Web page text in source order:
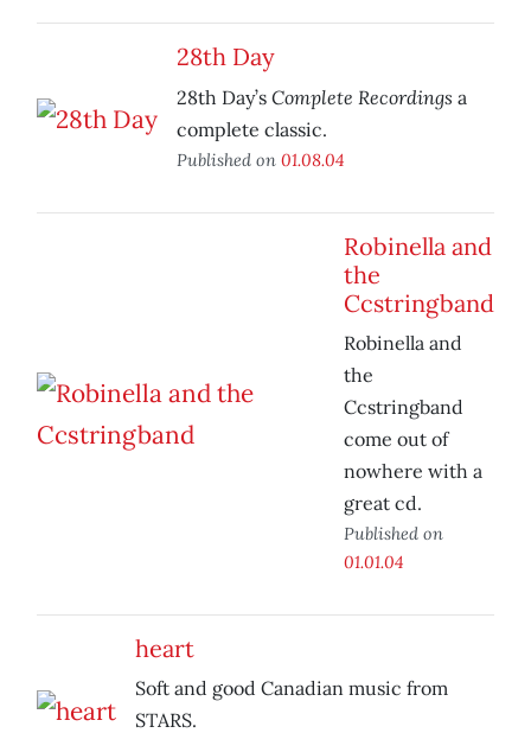
28th Day
28th Day’s Complete Recordings a
complete classic.
Published on 01.08.04
Robinella and
the
Ccstringband
Robinella and
the
Ccstringband
come out of
nowhere with a
great cd.
Published on
01.01.04
heart
Soft and good Canadian music from
STARS.